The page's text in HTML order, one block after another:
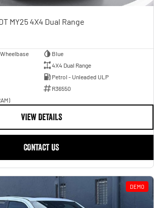
MY25 4X4 Dual Range
Blue
4X4 Dual Range
Petrol - Unleaded ULP
R36550
VIEW DETAILS
CONTACT US
DEMO